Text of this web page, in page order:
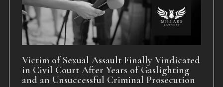
Victim of Sexual Assault Finally Vindicated
in Civil Court After Years of Gaslighting
and an Unsuccessful Criminal Prosecution